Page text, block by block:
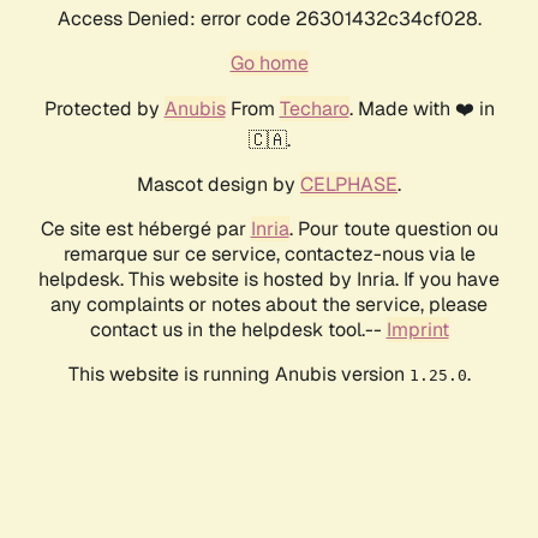
Access Denied: error code 26301432c34cf028.
Go home
Protected by AnubisFrom Techaro. Made with ❤️ in
🇨🇦.
Mascot design by CELPHASE.
Ce site est hébergé par Inria. Pour toute question ou
remarque sur ce service, contactez-nous via le
helpdesk. This website is hosted by Inria. If you have
any complaints or notes about the service, please
contact us in the helpdesk tool.-- Imprint
This website is running Anubis version 1.25.0.